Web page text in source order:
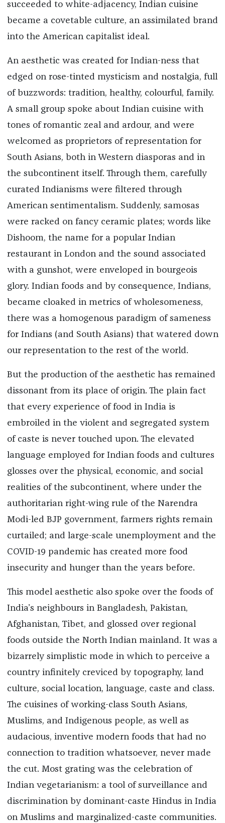
succeeded to white-adjacency, Indian cuisine
became a covetable culture, an assimilated brand
into the American capitalist ideal.
An aesthetic was created for Indian-ness that
edged on rose-tinted mysticism and nostalgia, full
of buzzwords: tradition, healthy, colourful, family.
A small group spoke about Indian cuisine with
tones of romantic zeal and ardour, and were
welcomed as proprietors of representation for
South Asians, both in Western diasporas and in
the subcontinent itself. Through them, carefully
curated Indianisms were filtered through
American sentimentalism. Suddenly, samosas
were racked on fancy ceramic plates; words like
Dishoom, the name for a popular Indian
restaurant in London and the sound associated
with a gunshot, were enveloped in bourgeois
glory. Indian foods and by consequence, Indians,
became cloaked in metrics of wholesomeness,
there was a homogenous paradigm of sameness
for Indians (and South Asians) that watered down
our representation to the rest of the world.
But the production of the aesthetic has remained
dissonant from its place of origin. The plain fact
that every experience of food in India is
embroiled in the violent and segregated system
of caste is never touched upon. The elevated
language employed for Indian foods and cultures
glosses over the physical, economic, and social
realities of the subcontinent, where under the
authoritarian right-wing rule of the Narendra
Modi-led BJP government, farmers rights remain
curtailed; and large-scale unemployment and the
COVID-19 pandemic has created more food
insecurity and hunger than the years before.
This model aesthetic also spoke over the foods of
India’s neighbours in Bangladesh, Pakistan,
Afghanistan, Tibet, and glossed over regional
foods outside the North Indian mainland. It was a
bizarrely simplistic mode in which to perceive a
country infinitely creviced by topography, land
culture, social location, language, caste and class.
The cuisines of working-class South Asians,
Muslims, and Indigenous people, as well as
audacious, inventive modern foods that had no
connection to tradition whatsoever, never made
the cut. Most grating was the celebration of
Indian vegetarianism: a tool of surveillance and
discrimination by dominant-caste Hindus in India
on Muslims and marginalized-caste communities.